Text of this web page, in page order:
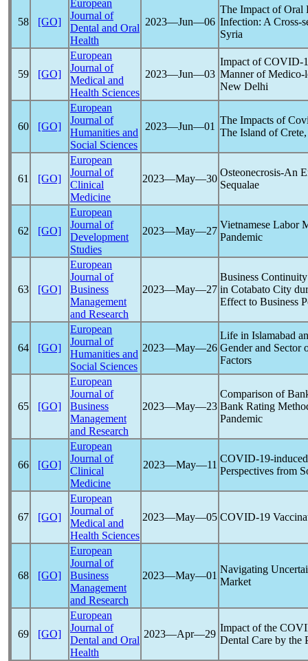
58 [GO]
European
Journal of
Dental and Oral
Health
2023―Jun―06
The Impact of
Infection: A Cross-
Syria
59 [GO]
European
Journal of
Medical and
Health Sciences
2023―Jun―03
Impact ofCOVID-
Manner of Medico-
New Delhi
60 [GO]
European
Journal of
Humanities and
Social Sciences
2023―Jun―01
The Impacts of
The Island of
61 [GO]
European
Journal of
Clinical
Medicine
2023―May―30
Osteonecrosis-An
Sequalae
62 [GO]
European
Journal of
Development
Studies
2023―May―27
Vietnamese Labor
Pandemic
63 [GO]
European
Journal of
Business
Management
and Research
2023―May―27
Business
in Cotabato City
Effect to Business
64 [GO]
European
Journal of
Humanities and
Social Sciences
2023―May―26
Life in Islamabad
Gender and Sector
Factors
65 [GO]
European
Journal of
Business
Management
and Research
2023―May―23
Comparison of
Bank Rating
Pandemic
66 [GO]
European
Journal of
Clinical
Medicine
2023―May―11
COVID-19-
Perspectives from
67 [GO]
European
Journal of
Medical and
Health Sciences
2023―May―05 COVID-19
68 [GO]
European
Journal of
Business
Management
and Research
2023―May―01
Navigating
Market
69 [GO]
European
Journal of
Dental and Oral
Health
2023―Apr―29
Impact of the
Dental Care by the